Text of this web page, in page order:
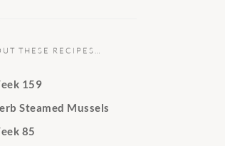
THESE RECIPES…
159
Steamed Mussels
85